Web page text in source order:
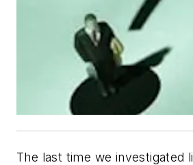
The last time we investigated